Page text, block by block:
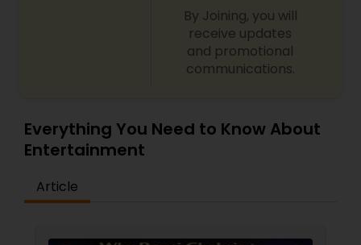
By Joining, you will
receive updates
and promotional
communications.
Everything You Need to Know About
Entertainment
Article